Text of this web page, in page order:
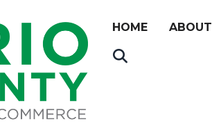
HOME ABOUT